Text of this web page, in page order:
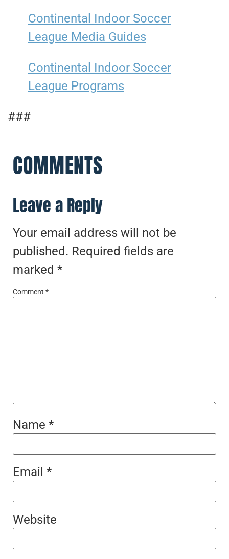
Continental Indoor Soccer
League Media Guides
Continental Indoor Soccer
League Programs
###
COMMENTS
Leave a Reply
Your email address will not be
published. Required fields are
marked *
Comment *
Name *
Email *
Website